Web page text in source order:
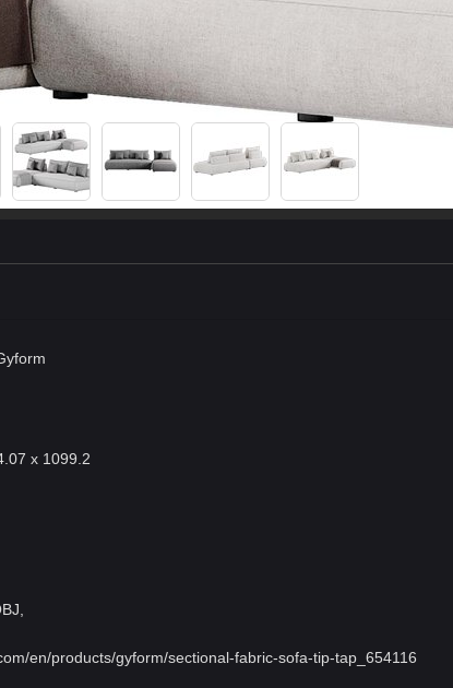
x 1099.2
en/products/gyform/sectional-fabric-sofa-tip-tap_654116